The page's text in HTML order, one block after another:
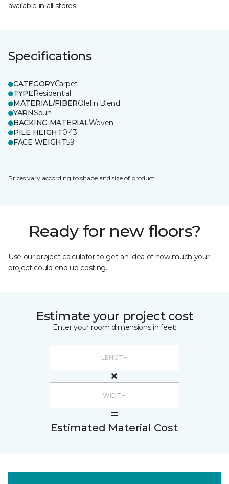
available in all stores.
Specifications
CATEGORYCarpet
TYPEResidential
MATERIAL/FIBEROlefin Blend
YARNSpun
BACKING MATERIALWoven
PILE HEIGHT0.43
FACE WEIGHT59
Prices vary according to shape and size of product.
Ready for new floors?
Use our project calculator to get an idea of how much your
project could end up costing.
Estimate your project cost
Enter your room dimensions in feet:
Estimated Material Cost